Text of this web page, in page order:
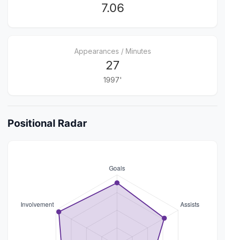
7.06
Appearances / Minutes
27
1997'
Positional Radar